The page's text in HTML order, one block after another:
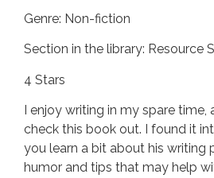
Genre: Non-fiction
Section in the library: Resource
4 Stars
I enjoy writing in my spare time,
check this book out. I found it
you learn a bit about his writing
humor and tips that may help